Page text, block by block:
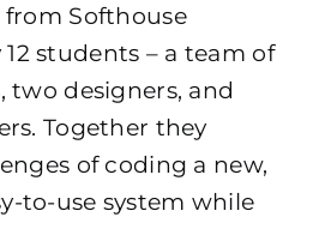
Softhouse
students – a team of
two designers, and
Together they
of coding a new,
to-use system while